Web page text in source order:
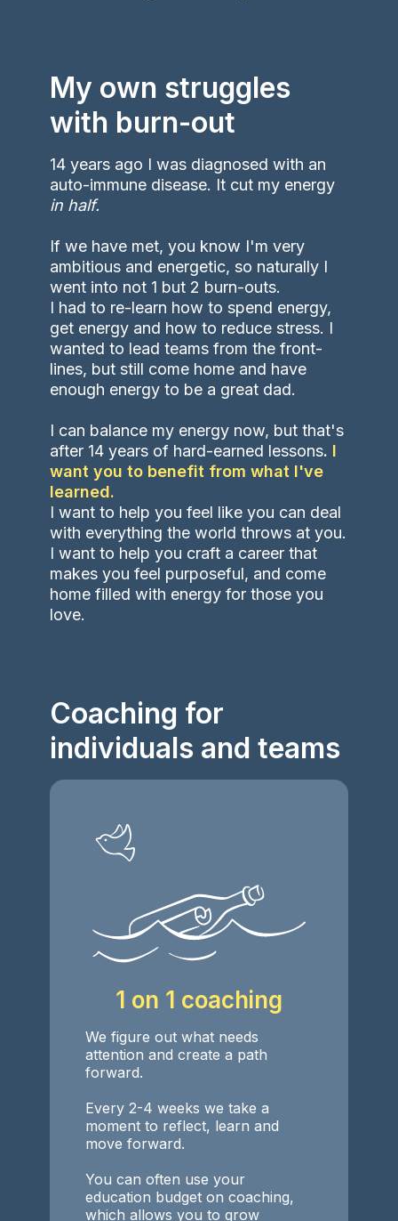
My own struggles
with burn-out
14 years ago I was diagnosed with an
auto-immune disease. It cut my energy
in half.
If we have met, you know I'm very
ambitious and energetic, so naturally I
went into not 1 but 2 burn-outs.
I had to re-learn how to spend energy,
get energy and how to reduce stress. I
wanted to lead teams from the front-
lines, but still come home and have
enough energy to be a great dad.
I can balance my energy now, but that's
after 14 years of hard-earned lessons. I
want you to benefit from what I've
learned.
I want to help you feel like you can deal
with everything the world throws at you.
I want to help you craft a career that
makes you feel purposeful, and come
home filled with energy for those you
love.
Coaching for
individuals and teams
1 on 1 coaching
We figure out what needs
attention and create a path
forward.
Every 2-4 weeks we take a
moment to reflect, learn and
move forward.
You can often use your
education budget on coaching,
which allows you to grow